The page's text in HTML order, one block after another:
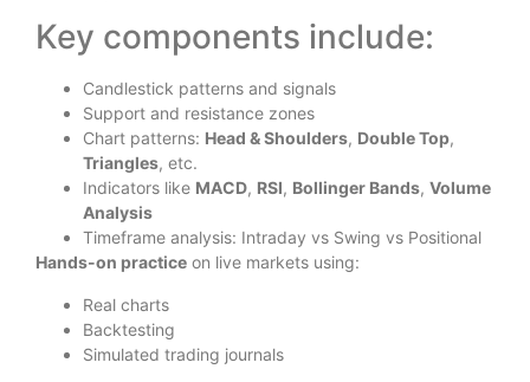
Key components include:
Candlestick patterns and signals
Support and resistance zones
Chart patterns: Head & Shoulders, Double Top,
Triangles, etc.
Indicators like MACD, RSI, Bollinger Bands, Volume
Analysis
Timeframe analysis: Intraday vs Swing vs Positional
Hands-on practice on live markets using:
Real charts
Backtesting
Simulated trading journals